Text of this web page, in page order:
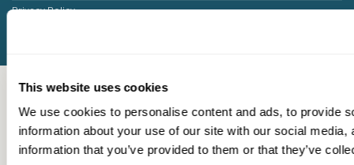
This website uses cookies
We use cookies to personalise content and ads, to provide
information about your use of our site with our social
information that you’ve provided to them or that they’ve
Privacy Policy